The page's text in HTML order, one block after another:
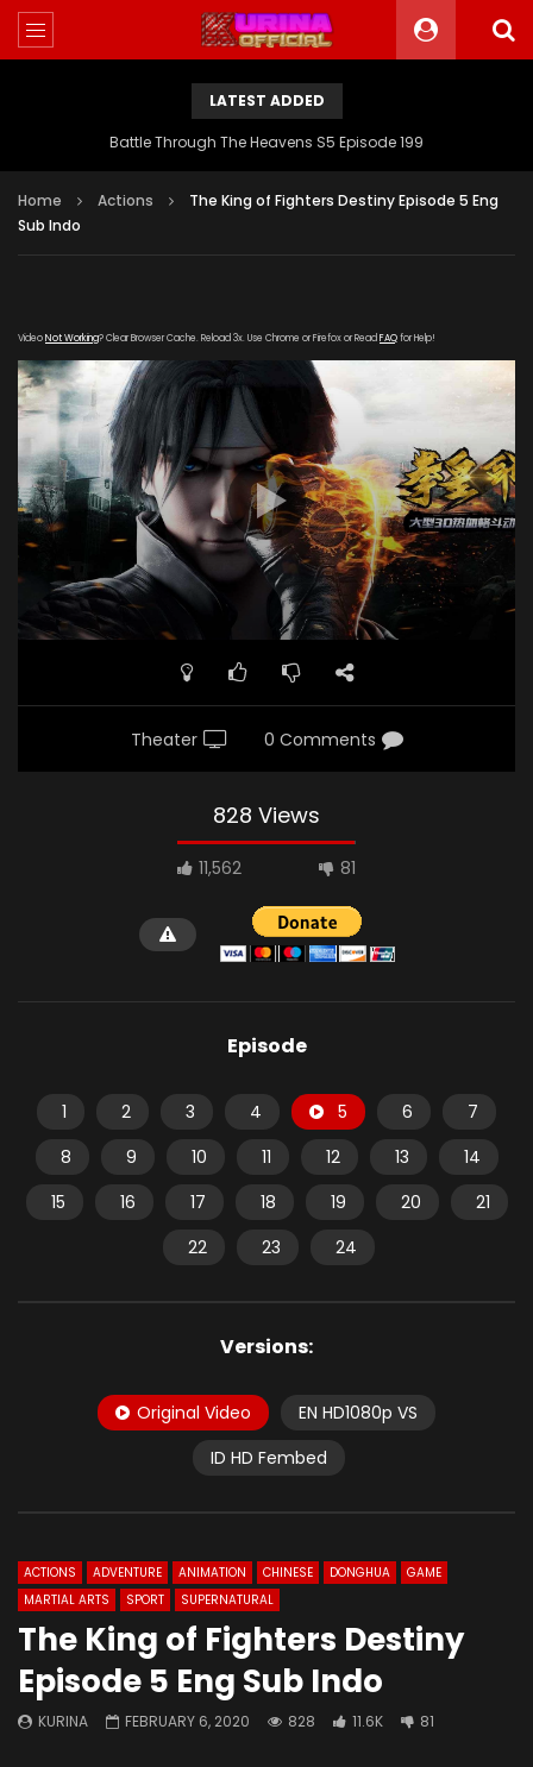
LATEST ADDED
Battle Through The Heavens S5 Episode 199
Home Actions
The King of Fighters Destiny Episode 5 Eng
Sub Indo
VideoNot Working? Clear Browser Cache. Reload 3x. Use Chrome or Firefox or Read FAQfor Help!
Theater 0 Comments
828 Views
11,562 81
Episode
1 2 3 4 5 6
7
8
9 10 11 12 13
14
15
16 17 18 19 20
21
22
23 24
Versions:
Original Video
EN HD1080p VS
ID HD Fembed
ACTIONS ADVENTURE ANIMATION CHINESE DONGHUA
GAME
MARTIAL ARTS
SPORT SUPERNATURAL
The King of Fighters Destiny
Episode 5 Eng Sub Indo
KURINA FEBRUARY 6, 2020 828 11.6K 81